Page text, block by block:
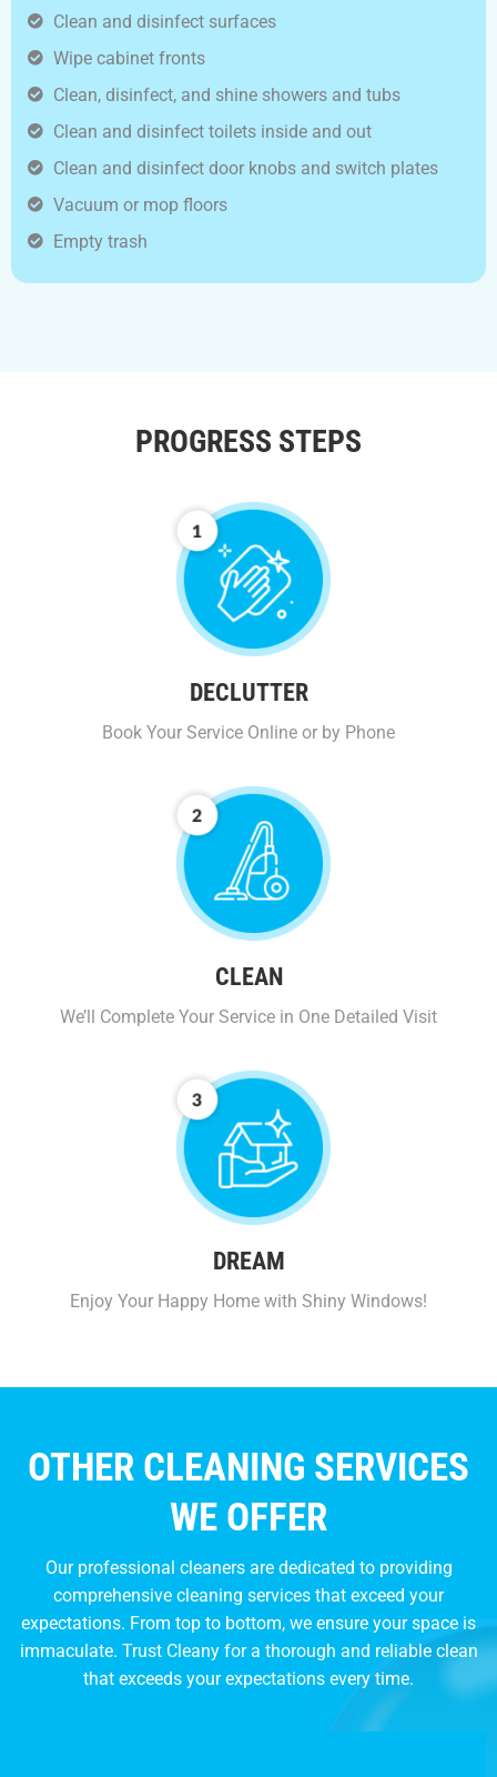
Clean and disinfect surfaces
Wipe cabinet fronts
Clean, disinfect, and shine showers and tubs
Clean and disinfect toilets inside and out
Clean and disinfect door knobs and switch plates
Vacuum or mop floors
Empty trash
PROGRESS STEPS
DECLUTTER
Book Your Service Online or by Phone
CLEAN
We’ll Complete Your Service in One Detailed Visit
DREAM
Enjoy Your Happy Home with Shiny Windows!
OTHER CLEANING SERVICES
WE OFFER
Our professional cleaners are dedicated to providing
comprehensive cleaning services that exceed your
expectations. From top to bottom, we ensure your space is
immaculate. Trust Cleany for a thorough and reliable clean
that exceeds your expectations every time.